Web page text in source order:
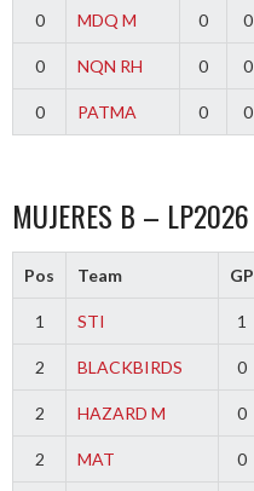
0 MDQ M 0 0
0 NQN RH 0 0
0 PATMA 0 0
MUJERES B – LP2026
Pos Team GP
1 STI 1
2 BLACKBIRDS 0
2 HAZARD M 0
2 MAT 0